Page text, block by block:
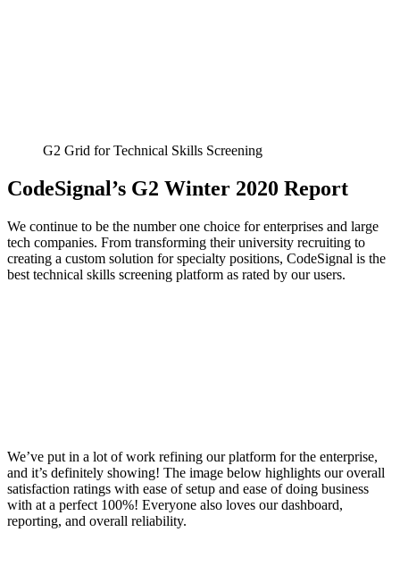
G2 Grid for Technical Skills Screening
CodeSignal’s G2 Winter 2020 Report
We continue to be the number one choice for enterprises and large
tech companies. From transforming their university recruiting to
creating a custom solution for specialty positions, CodeSignal is the
best technical skills screening platform as rated by our users.
We’ve put in a lot of work refining our platform for the enterprise,
and it’s definitely showing! The image below highlights our overall
satisfaction ratings with ease of setup and ease of doing business
with at a perfect 100%! Everyone also loves our dashboard,
reporting, and overall reliability.